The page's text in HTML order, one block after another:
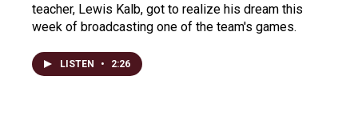
teacher, Lewis Kalb, got to realize his dream this
week of broadcasting one of the team's games.
LISTEN • 2:26